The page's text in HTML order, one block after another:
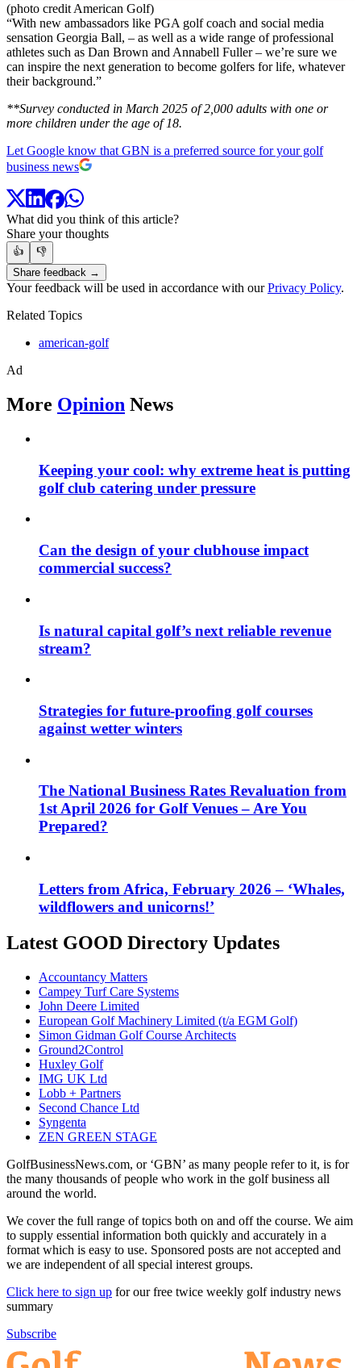
(photo credit American Golf)
“With new ambassadors like PGA golf coach and social media
sensation Georgia Ball, – as well as a wide range of professional
athletes such as Dan Brown and Annabell Fuller – we’re sure we
can inspire the next generation to become golfers for life, whatever
their background.”
**Survey conducted in March 2025 of 2,000 adults with one or
more children under the age of 18.
Let Google know that GBN is a preferred source for your golf
business news
What did you think of this article?
Share your thoughts
👍
👎
Share feedback →
Your feedback will be used in accordance with ourPrivacy Policy.
Related Topics
american-golf
Ad
More Opinion News
Keeping your cool: why extreme heat is putting
golf club catering under pressure
Can the design of your clubhouse impact
commercial success?
Is natural capital golf’s next reliable revenue
stream?
Strategies for future-proofing golf courses
against wetter winters
The National Business Rates Revaluation from
1st April 2026 for Golf Venues – Are You
Prepared?
Letters from Africa, February 2026 – ‘Whales,
wildflowers and unicorns!’
Latest GOOD Directory Updates
Accountancy Matters
Campey Turf Care Systems
John Deere Limited
European Golf Machinery Limited (t/a EGM Golf)
Simon Gidman Golf Course Architects
Ground2Control
Huxley Golf
IMG UK Ltd
Lobb + Partners
Second Chance Ltd
Syngenta
ZEN GREEN STAGE
GolfBusinessNews.com, or ‘GBN’ as many people refer to it, is for
the many thousands of people who work in the golf business all
around the world.
We cover the full range of topics both on and off the course. We aim
to supply essential information both quickly and accurately in a
format which is easy to use. Sponsored posts are not accepted and
we are independent of all special interest groups.
Click here to sign up for our free twice weekly golf industry news
summary
Subscribe